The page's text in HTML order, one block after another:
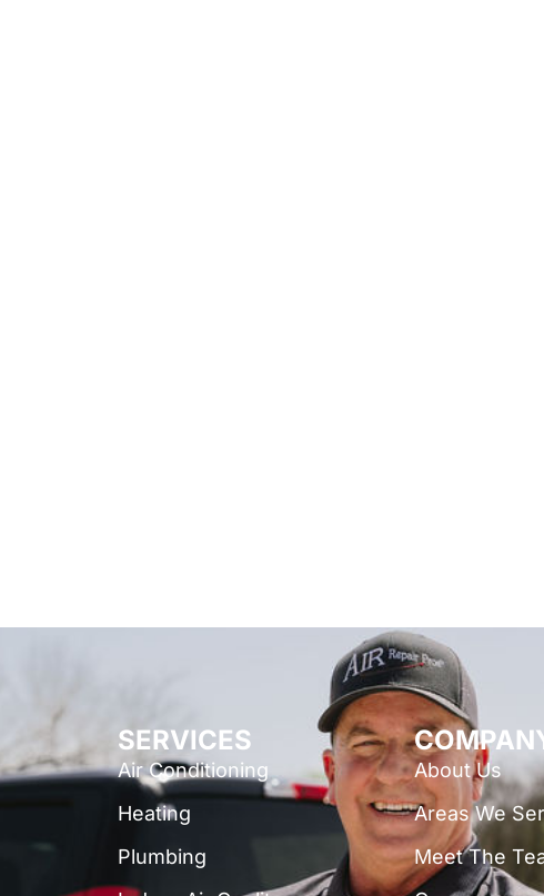
SERVICES
Air Conditioning
Heating
Plumbing
About Us
Areas We
Meet The